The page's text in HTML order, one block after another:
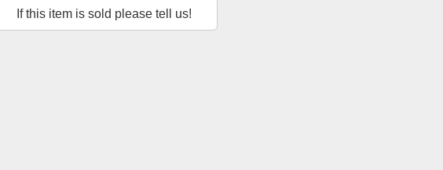
If this item is sold please tell us!